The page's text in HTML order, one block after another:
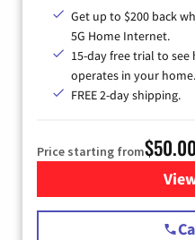
Get up to $200 back
5G Home Internet.
15-day free trial to see
operates in your home.
FREE 2-day shipping.
Price starting from$50.00